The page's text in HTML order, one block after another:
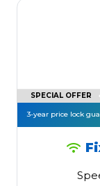
SPECIAL OFFER
3-year price lock